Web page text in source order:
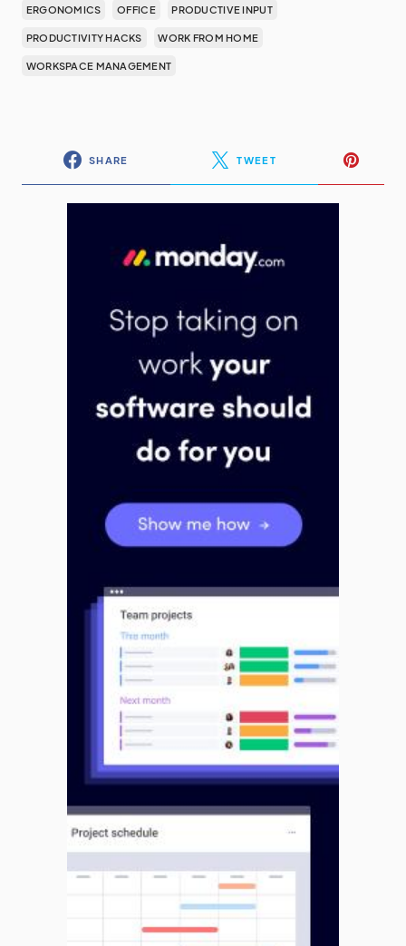
ERGONOMICS OFFICE PRODUCTIVE INPUT
PRODUCTIVITY HACKS WORK FROM HOME
WORKSPACE MANAGEMENT
SHARE TWEET